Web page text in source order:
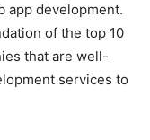
app development.
of the top 10
that are well-
services to